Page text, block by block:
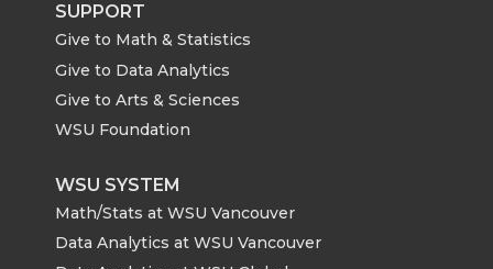
SUPPORT
Give to Math & Statistics
Give to Data Analytics
Give to Arts & Sciences
WSU Foundation
WSU SYSTEM
Math/Stats at WSU Vancouver
Data Analytics at WSU Vancouver